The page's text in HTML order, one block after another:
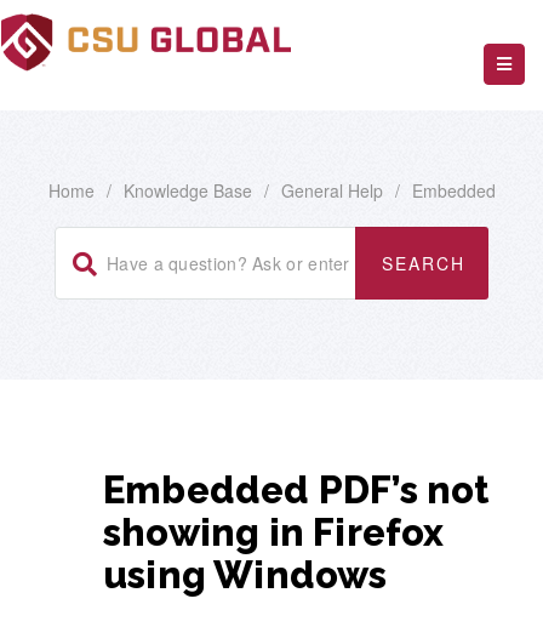
Home / Knowledge Base / General Help / Embedded
Embedded PDF’s not
showing in Firefox
using Windows